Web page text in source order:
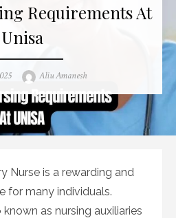
Requirements At
Unisa
Author
Aliu Amanesh
Nurse is a rewarding and
for many individuals.
as nursing auxiliaries